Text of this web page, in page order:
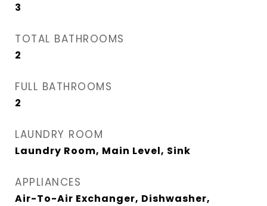
3
TOTAL BATHROOMS
2
FULL BATHROOMS
2
LAUNDRY ROOM
Laundry Room, Main Level, Sink
APPLIANCES
Air-To-Air Exchanger, Dishwasher,